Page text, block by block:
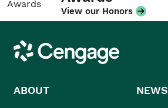
View our Honors
Cengage
ABOUT NEWS